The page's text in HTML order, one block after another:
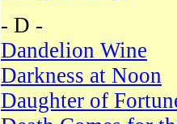
- D -
Dandelion Wine
Darkness at Noon
Daughter of